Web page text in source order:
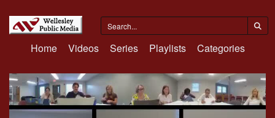
Home Videos Series Playlists Categories